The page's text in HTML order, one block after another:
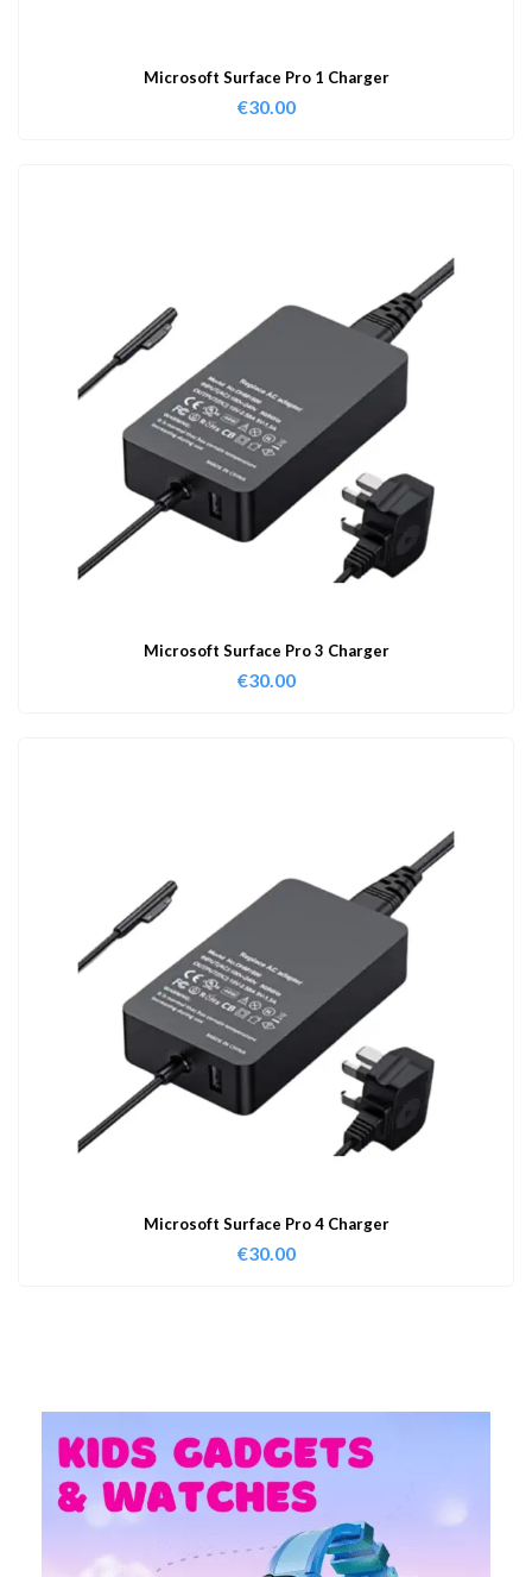
Microsoft Surface Pro 1 Charger
€30.00
Microsoft Surface Pro 3 Charger
€30.00
Microsoft Surface Pro 4 Charger
€30.00